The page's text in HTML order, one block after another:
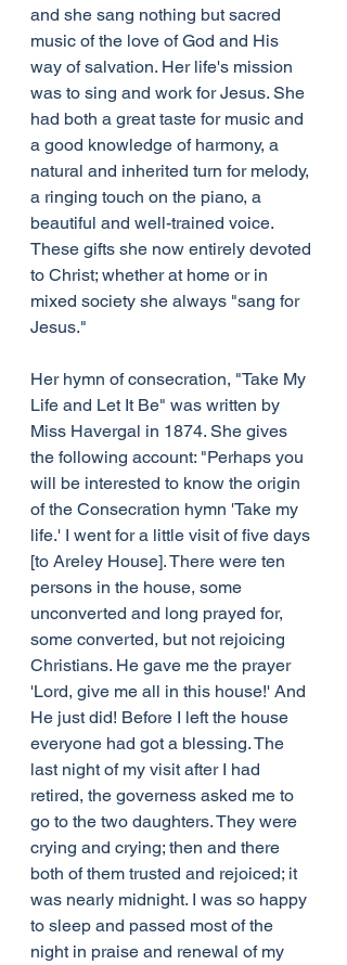
and she sang nothing but sacred
music of the love of God and His
way of salvation. Her life's mission
was to sing and work for Jesus. She
had both a great taste for music and
a good knowledge of harmony, a
natural and inherited turn for melody,
a ringing touch on the piano, a
beautiful and well-trained voice.
These gifts she now entirely devoted
to Christ; whether at home or in
mixed society she always "sang for
Jesus."
Her hymn of consecration, "Take My
Life and Let It Be" was written by
Miss Havergal in 1874. She gives
the following account: "Perhaps you
will be interested to know the origin
of the Consecration hymn 'Take my
life.' I went for a little visit of five days
[to Areley House]. There were ten
persons in the house, some
unconverted and long prayed for,
some converted, but not rejoicing
Christians. He gave me the prayer
'Lord, give me all in this house!' And
He just did! Before I left the house
everyone had got a blessing. The
last night of my visit after I had
retired, the governess asked me to
go to the two daughters. They were
crying and crying; then and there
both of them trusted and rejoiced; it
was nearly midnight. I was so happy
to sleep and passed most of the
night in praise and renewal of my